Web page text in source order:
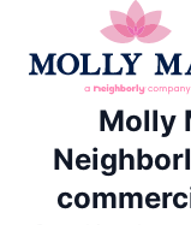
Molly